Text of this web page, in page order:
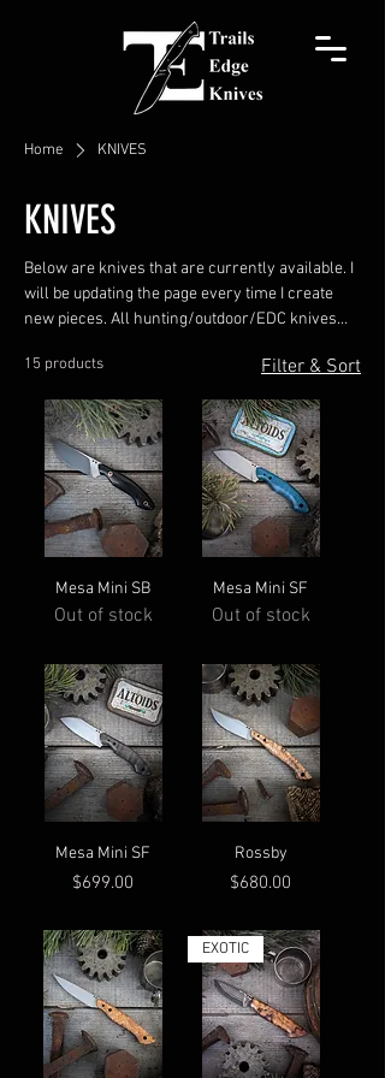
Home KNIVES
KNIVES
Below are knives that are currently available. I
will be updating the page every time I create
new pieces. All hunting/outdoor/EDC knives
come with a Kydex blade guard. Usually, I hand-
stitch a leather pocket sheath, but upon
request, a belt sheath or Kydex sheath can be
made. Prices INCLUDE the leather sheath.
15 products Filter & Sort
Mesa Mini SB
Out of stock
Mesa Mini SF
Out of stock
Mesa Mini SF
Price
$699.00
Rossby
Price
$680.00
EXOTIC